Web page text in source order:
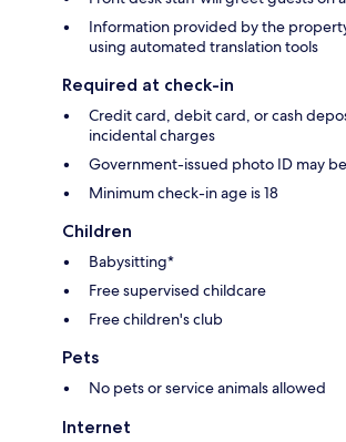
Information provided by the
using automated translation tools
Required at check-in
Credit card, debit card, or cash
incidental charges
Government-issued photo ID may
Minimum check-in age is 18
Children
Babysitting*
Free supervised childcare
Free children's club
Pets
No pets or service animals allowed
Internet